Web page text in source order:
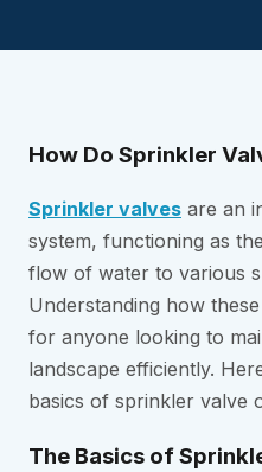
How Do Sprinkler
Sprinkler valves are an
system, functioning as
flow of water to various
Understanding how
for anyone looking to
landscape efficiently.
basics of sprinkler valve
The Basics of